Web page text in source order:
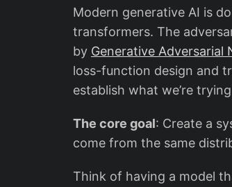
Modern generative AI is
transformers. The
by Generative Adversarial
loss-function design and
establish what we’re
The core goal: Create a
come from the same
Think of having a model